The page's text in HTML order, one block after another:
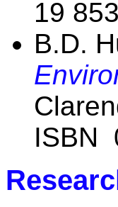
19
B.D.
ISBN